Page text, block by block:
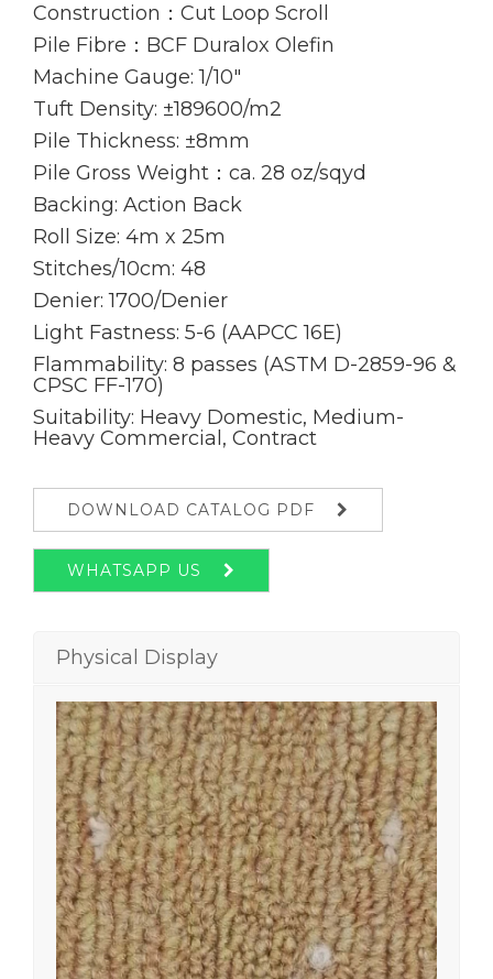
Construction：Cut Loop Scroll
Pile Fibre：BCF Duralox Olefin
Machine Gauge: 1/10″
Tuft Density: ±189600/m2
Pile Thickness: ±8mm
Pile Gross Weight：ca. 28 oz/sqyd
Backing: Action Back
Roll Size: 4m x 25m
Stitches/10cm: 48
Denier: 1700/Denier
Light Fastness: 5-6 (AAPCC 16E)
Flammability: 8 passes (ASTM D-2859-96 &
CPSC FF-170)
Suitability: Heavy Domestic, Medium-
Heavy Commercial, Contract
DOWNLOAD CATALOG PDF
WHATSAPP US
Physical Display